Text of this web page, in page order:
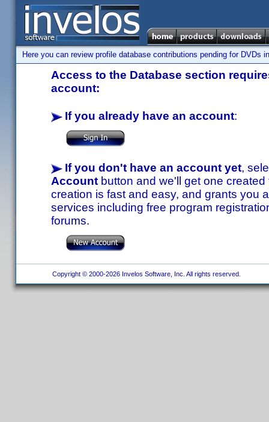
Here you can review profile database contributions pending for DVDs
Access to the Database section
account:
If you already have an account:
If you don't have an account yet,
Account button and we'll get one
creation is fast and easy, and grants you
services including free program
forums.
Copyright © 2000-2026 Invelos Software, Inc. All rights reserved.